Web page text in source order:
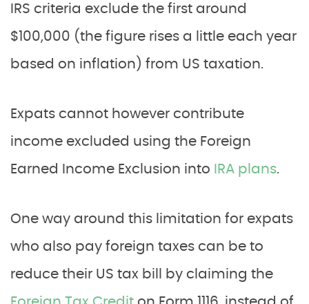
IRS criteria exclude the first around
$100,000 (the figure rises a little each year
based on inflation) from US taxation.
Expats cannot however contribute
income excluded using the Foreign
Earned Income Exclusion into
IRA plans.
One way around this limitation for expats
who also pay foreign taxes can be to
reduce their US tax bill by claiming the